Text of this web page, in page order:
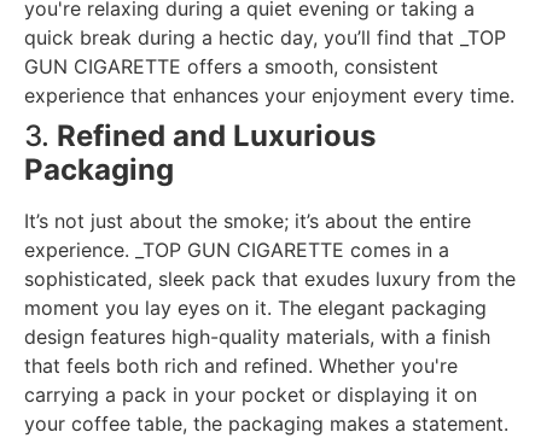
you're relaxing during a quiet evening or taking a
quick break during a hectic day, you’ll find that _TOP
GUN CIGARETTE offers a smooth, consistent
experience that enhances your enjoyment every time.
3. Refined and Luxurious
Packaging
It’s not just about the smoke; it’s about the entire
experience. _TOP GUN CIGARETTE comes in a
sophisticated, sleek pack that exudes luxury from the
moment you lay eyes on it. The elegant packaging
design features high-quality materials, with a finish
that feels both rich and refined. Whether you're
carrying a pack in your pocket or displaying it on
your coffee table, the packaging makes a statement.